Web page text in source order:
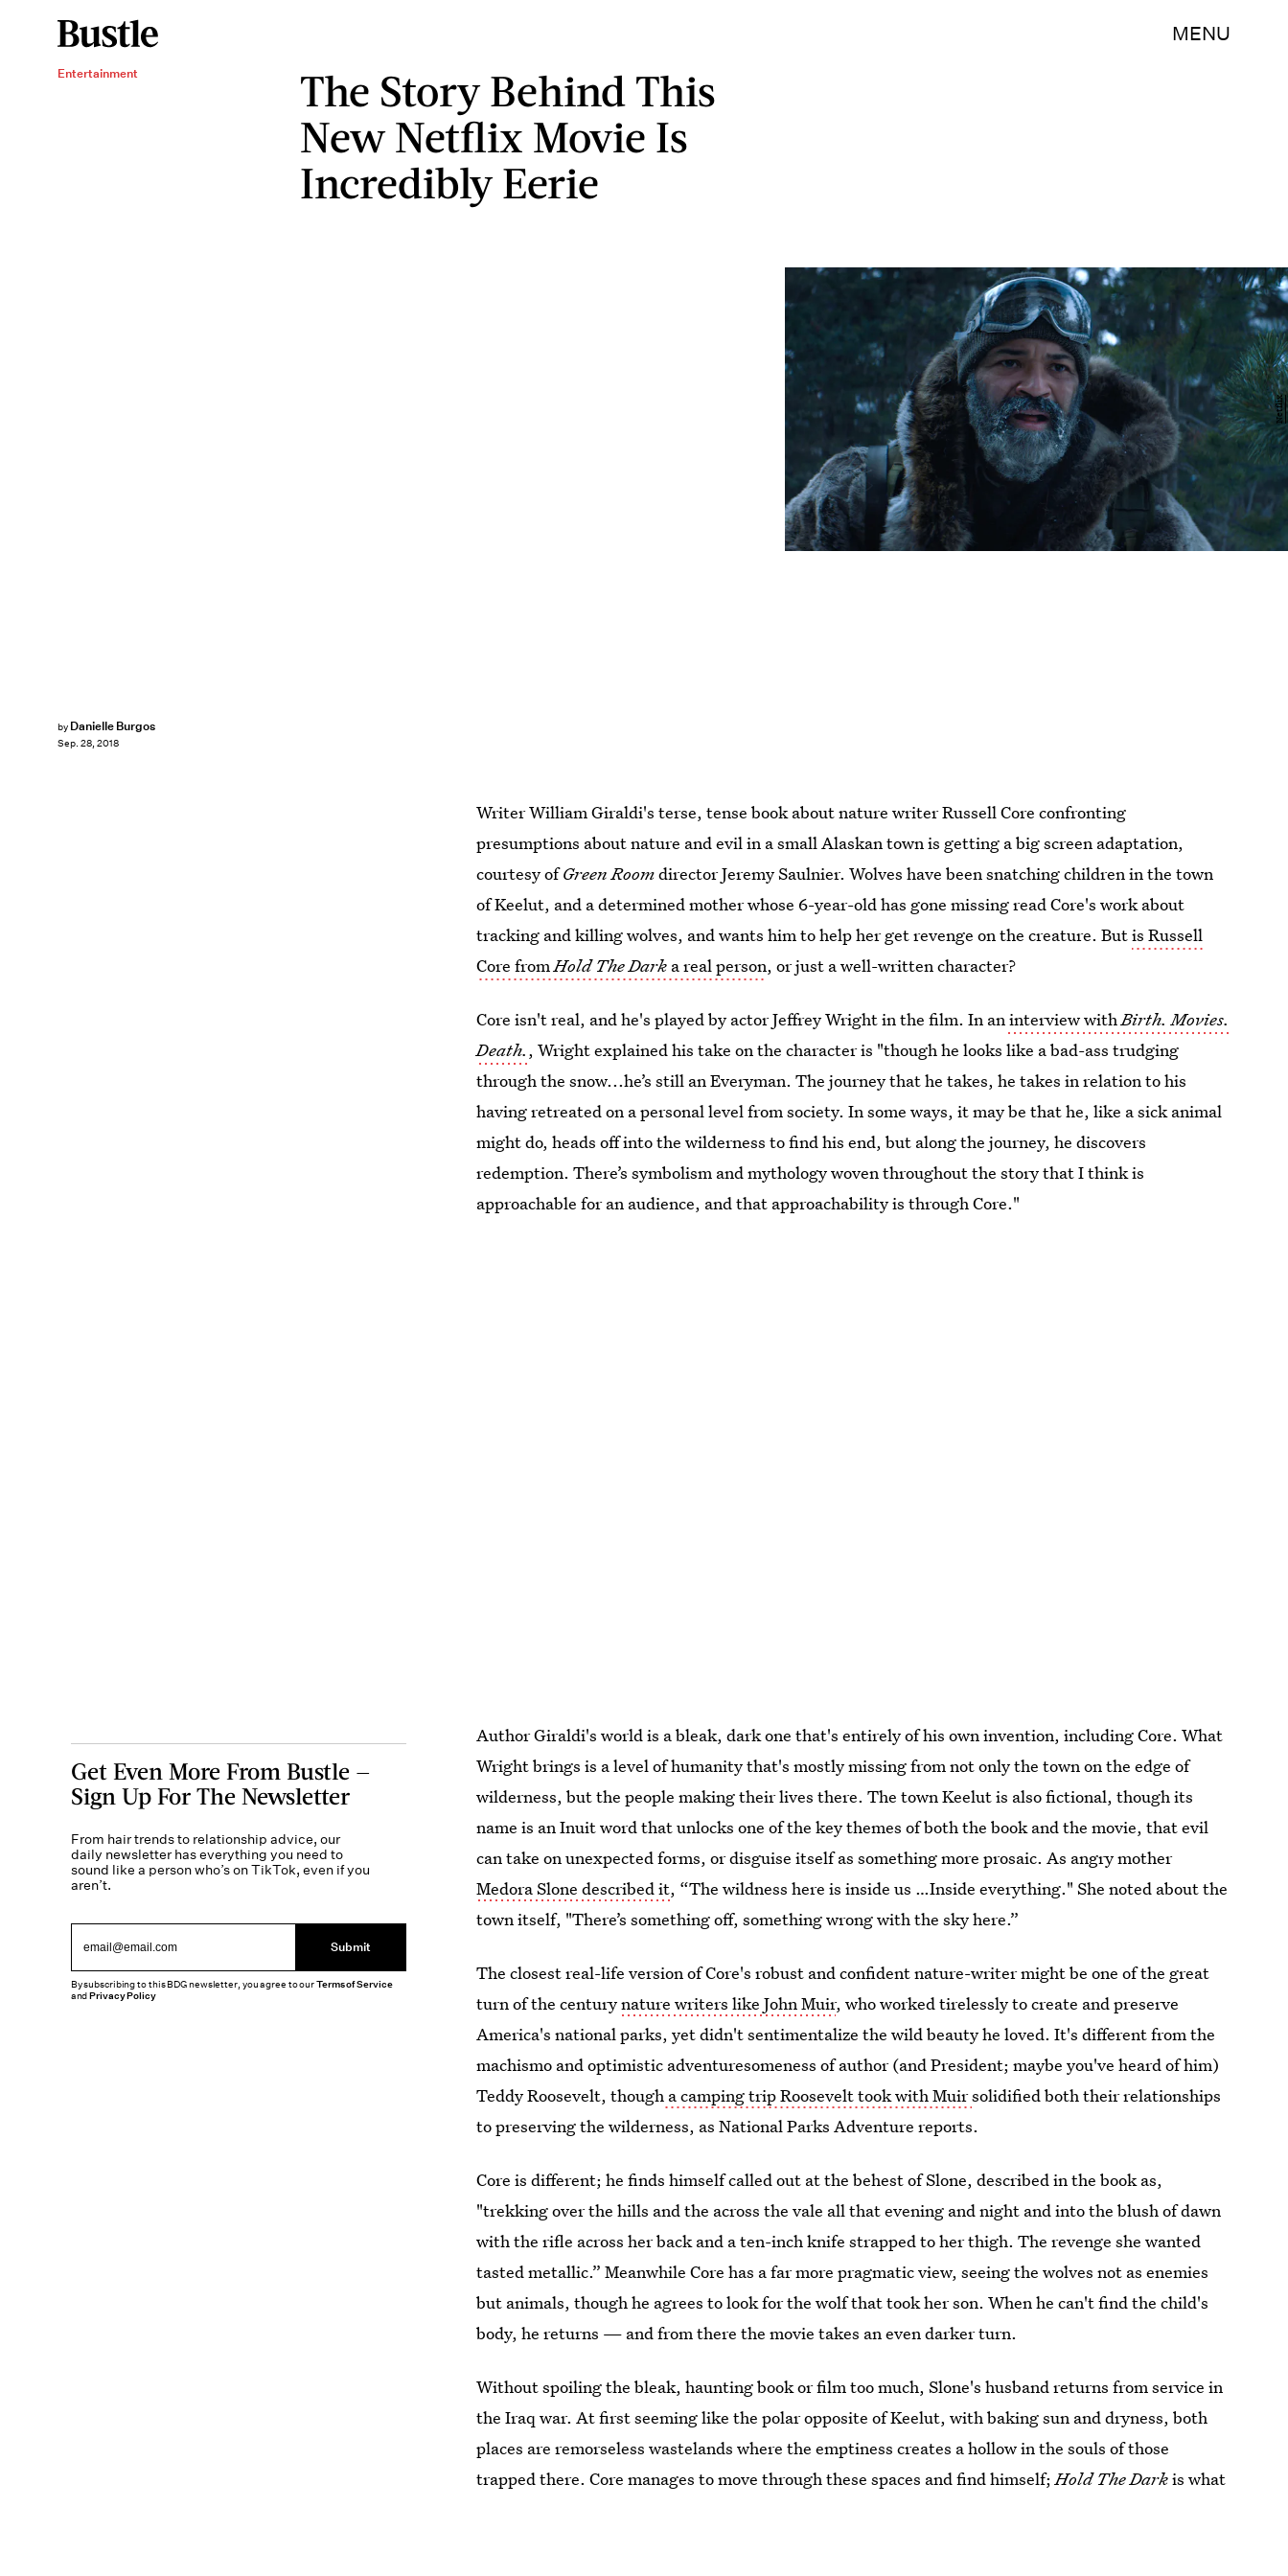
MENU
Entertainment
The Story Behind This
New Netflix Movie Is
Incredibly Eerie
by Danielle Burgos
Sep. 28, 2018
Netflix
Writer William Giraldi's terse, tense book about nature writer Russell Core confronting
presumptions about nature and evil in a small Alaskan town is getting a big screen adaptation,
courtesy ofGreen Roomdirector Jeremy Saulnier. Wolves have been snatching children in the town
of Keelut, and a determined mother whose 6-year-old has gone missing read Core's work about
tracking and killing wolves, and wants him to help her get revenge on the creature. Butis Russell
Core fromHold The Dark a real person, or just a well-written character?
Core isn't real, and he's played by actor Jeffrey Wright in the film. In aninterview withBirth. Movies.
Death., Wright explained his take on the character is "though he looks like a bad-ass trudging
through the snow...he’s still an Everyman. The journey that he takes, he takes in relation to his
having retreated on a personal level from society. In some ways, it may be that he, like a sick animal
might do, heads off into the wilderness to find his end, but along the journey, he discovers
redemption. There’s symbolism and mythology woven throughout the story that I think is
approachable for an audience, and that approachability is through Core."
Author Giraldi's world is a bleak, dark one that's entirely of his own invention, including Core. What
Wright brings is a level of humanity that's mostly missing from not only the town on the edge of
wilderness, but the people making their lives there. The town Keelut is also fictional, though its
name is an Inuit word that unlocks one of the key themes of both the book and the movie, that evil
can take on unexpected forms, or disguise itself as something more prosaic. As angry mother
Medora Slone described it, “The wildness here is inside us …Inside everything." She noted about the
town itself, "There’s something off, something wrong with the sky here.”
The closest real-life version of Core's robust and confident nature-writer might be one of the great
turn of the centurynature writers like John Muir, who worked tirelessly to create and preserve
America's national parks, yet didn't sentimentalize the wild beauty he loved. It's different from the
machismo and optimistic adventuresomeness of author (and President; maybe you've heard of him)
Teddy Roosevelt, though a camping trip Roosevelt took with Muirsolidified both their relationships
to preserving the wilderness, as National Parks Adventure reports.
Core is different; he finds himself called out at the behest of Slone, described in the book as,
"trekking over the hills and the across the vale all that evening and night and into the blush of dawn
with the rifle across her back and a ten-inch knife strapped to her thigh. The revenge she wanted
tasted metallic.” Meanwhile Core has a far more pragmatic view, seeing the wolves not as enemies
but animals, though he agrees to look for the wolf that took her son. When he can't find the child's
body, he returns — and from there the movie takes an even darker turn.
Without spoiling the bleak, haunting book or film too much, Slone's husband returns from service in
the Iraq war. At first seeming like the polar opposite of Keelut, with baking sun and dryness, both
places are remorseless wastelands where the emptiness creates a hollow in the souls of those
trapped there. Core manages to move through these spaces and find himself;Hold The Darkis what
Get Even More From Bustle —
Sign Up For The Newsletter
From hair trends to relationship advice, our
daily newsletter has everything you need to
sound like a person who’s on TikTok, even if you
aren’t.
Submit
By subscribing to this BDG newsletter, you agree to ourTerms of Service
andPrivacy Policy